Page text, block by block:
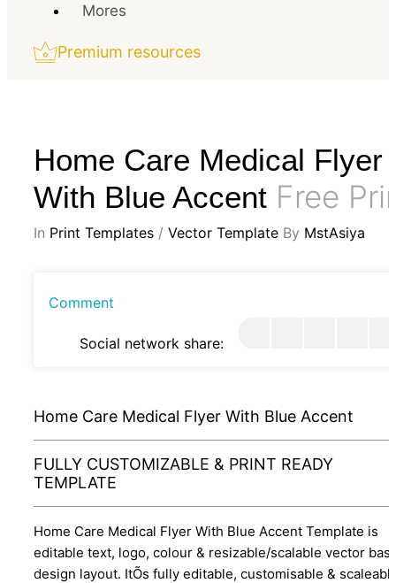
Mores
Premium resources
Home Care Medical Flyer
With Blue Accent Free
In Print Templates / Vector Template By MstAsiya
Comment
Social network share:
Home Care Medical Flyer With Blue Accent
FULLY CUSTOMIZABLE & PRINT READY
TEMPLATE
Home Care Medical Flyer With Blue Accent Template is
editable text, logo, colour & resizable/scalable vector
design layout. ItÕs fully editable, customisable &